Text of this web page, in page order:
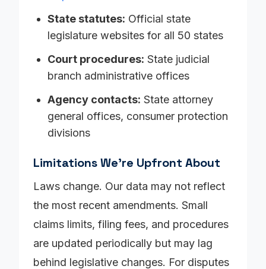
State statutes: Official state
legislature websites for all 50 states
Court procedures: State judicial
branch administrative offices
Agency contacts: State attorney
general offices, consumer protection
divisions
Limitations We're Upfront About
Laws change. Our data may not reflect
the most recent amendments. Small
claims limits, filing fees, and procedures
are updated periodically but may lag
behind legislative changes. For disputes